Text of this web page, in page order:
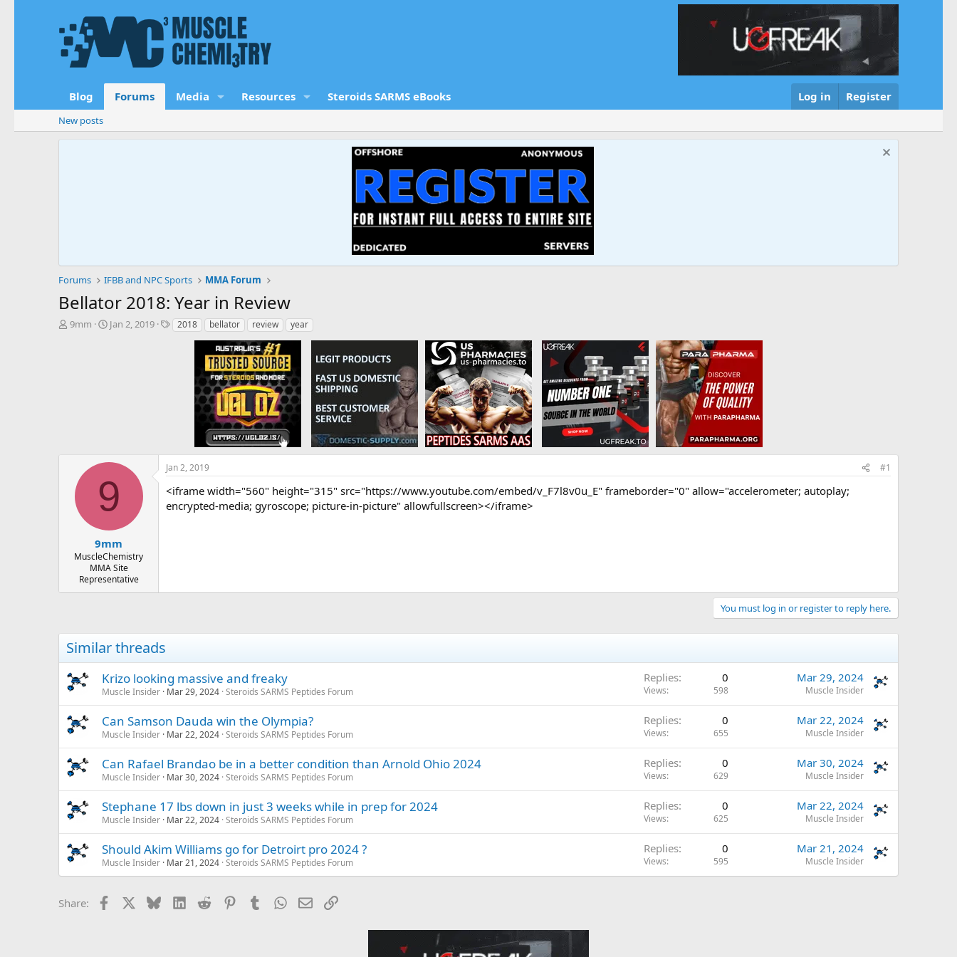
Blog Forums Media Resources Steroids SARMS eBooks Log in Register
New posts
Forums IFBB and NPC Sports MMA Forum
Bellator 2018: Year in Review
T
9mm
S
Jan 2, 2019
T 2018 bellator review year
9
9mm
MuscleChemistry
MMA Site
Representative
Jan 2, 2019 #1
<iframe width="560" height="315" src="https://www.youtube.com/embed/v_F7l8v0u_E" frameborder="0" allow="accelerometer; autoplay;
encrypted-media; gyroscope; picture-in-picture" allowfullscreen></iframe>
You must log in or register to reply here.
Similar threads
Krizo looking massive and freaky
Muscle Insider Mar 29, 2024 Steroids SARMS Peptides Forum
Replies 0
Views 598
Mar 29, 2024
Muscle Insider
Can Samson Dauda win the Olympia?
Muscle Insider Mar 22, 2024 Steroids SARMS Peptides Forum
Replies 0
Views 655
Mar 22, 2024
Muscle Insider
Can Rafael Brandao be in a better condition than Arnold Ohio 2024
Muscle Insider Mar 30, 2024 Steroids SARMS Peptides Forum
Replies 0
Views 629
Mar 30, 2024
Muscle Insider
Stephane 17 lbs down in just 3 weeks while in prep for 2024
Muscle Insider Mar 22, 2024 Steroids SARMS Peptides Forum
Replies 0
Views 625
Mar 22, 2024
Muscle Insider
Should Akim Williams go for Detroirt pro 2024 ?
Muscle Insider Mar 21, 2024 Steroids SARMS Peptides Forum
Replies 0
Views 595
Mar 21, 2024
Muscle Insider
Share: Facebook BlueskyLinkedIn
Reddit PinterestTumblrWhatsApp
EmailLink